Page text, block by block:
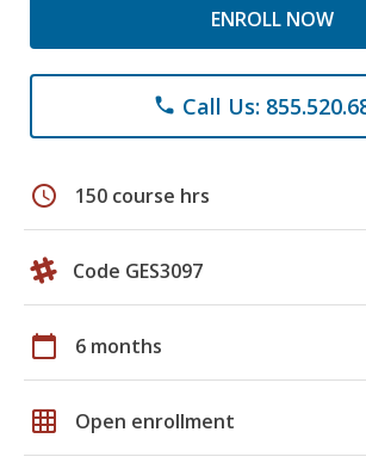
ENROLL NOW
phone Call Us:
schedule 150 course hrs
Code GES3097
calendar_today 6 months
grid_on Open enrollment